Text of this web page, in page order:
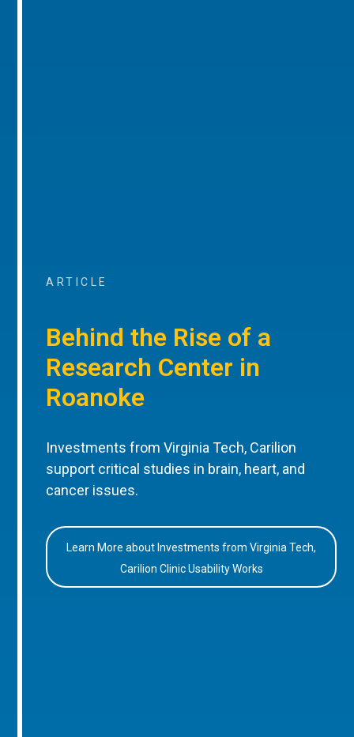
ARTICLE
Behind the Rise of a
Research Center in
Roanoke
Investments from Virginia Tech, Carilion
support critical studies in brain, heart, and
cancer issues.
Learn More about Investments from Virginia Tech,
Carilion Clinic Usability Works